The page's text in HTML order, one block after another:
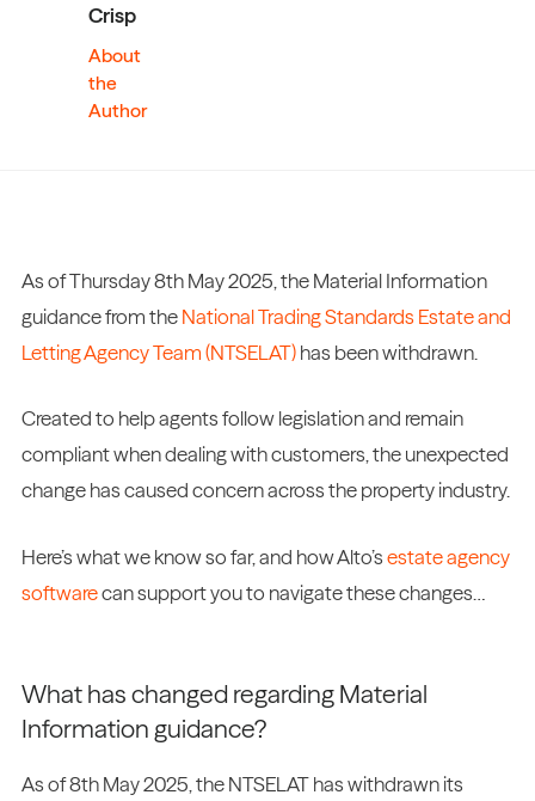
Crisp
About
the
Author
As of Thursday 8th May 2025, the Material Information
guidance from theNational Trading Standards Estate and
Letting Agency Team (NTSELAT)has been withdrawn.
Created to help agents follow legislation and remain
compliant when dealing with customers, the unexpected
change has caused concern across the property industry.
Here’s what we know so far, and how Alto’sestate agency
softwarecan support you to navigate these changes…
What has changed regarding Material
Information guidance?
As of 8th May 2025, the NTSELAT has withdrawn its